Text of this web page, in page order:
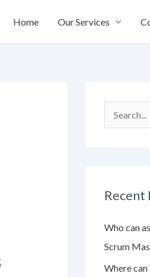
Home Our Services
c
f
o
r
Recent
Who can
Scrum
Where